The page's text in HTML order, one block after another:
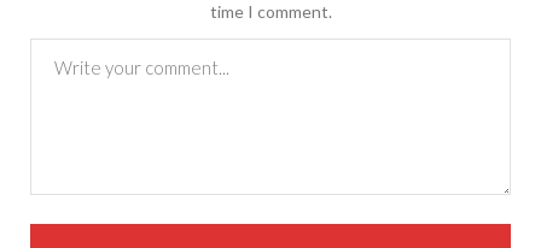
time I comment.